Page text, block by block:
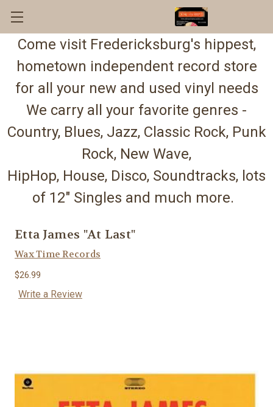
Come visit Fredericksburg's hippest,
hometown independent record store
for all your new and used vinyl needs
We carry all your favorite genres -
Country, Blues, Jazz, Classic Rock, Punk
Rock, New Wave,
HipHop, House, Disco, Soundtracks, lots
of 12" Singles and much more.
Etta James "At Last"
Wax Time Records
$26.99
Write a Review